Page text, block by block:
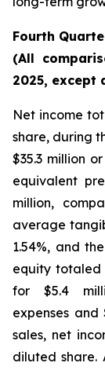
Fourth
(All
2025, except
Net income
share, during
$35.3 million
equivalent
million,
average
1.54%, and
equity totaled
for $5.4
expenses and
sales, net
diluted share.